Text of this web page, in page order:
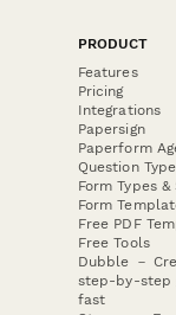
PRODUCT
Features
Pricing
Integrations
Papersign
Paperform
Question
Form Types
Form
Free PDF
Free Tools
Dubble －
step-by-step
fast